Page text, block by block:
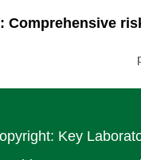
Comprehensive
Key